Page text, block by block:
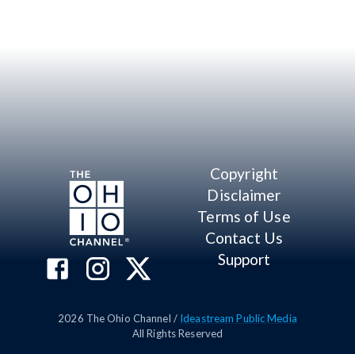
Copyright
Disclaimer
Terms of Use
Contact Us
Support
2026 The Ohio Channel / Ideastream Public Media
All Rights Reserved